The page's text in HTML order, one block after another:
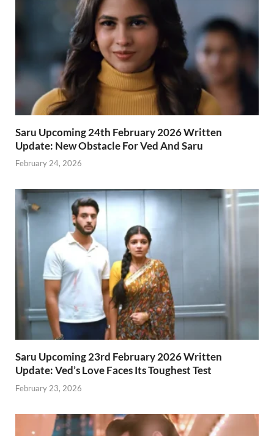
Saru Upcoming 24th February 2026 Written
Update: New Obstacle For Ved And Saru
February 24, 2026
Saru Upcoming 23rd February 2026 Written
Update: Ved’s Love Faces Its Toughest Test
February 23, 2026